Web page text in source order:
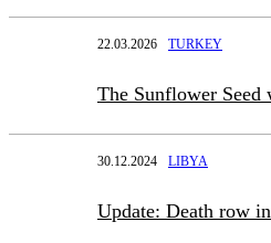
22.03.2026 TURKEY
The Sunflower
30.12.2024 LIBYA
Update: Death row